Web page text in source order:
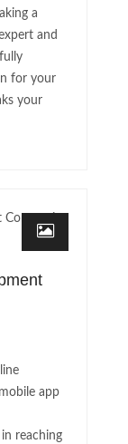
a
and
for your
your
app
reaching